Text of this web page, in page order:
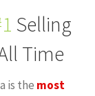
Selling
Time
is the most